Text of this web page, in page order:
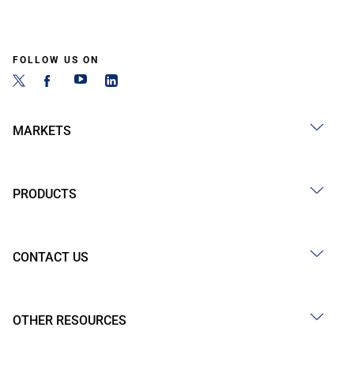
FOLLOW US ON
MARKETS
PRODUCTS
CONTACT US
OTHER RESOURCES